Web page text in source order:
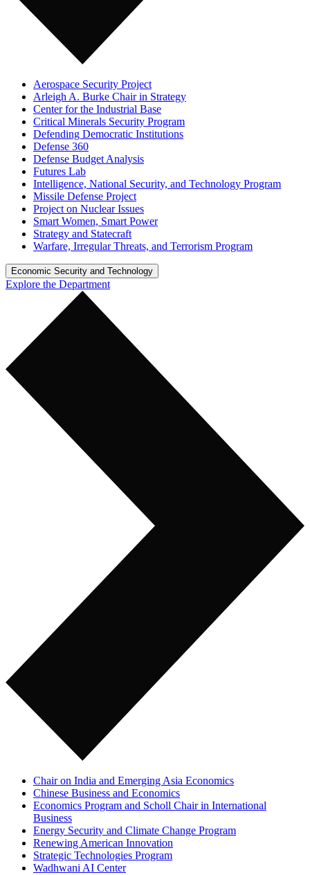
Aerospace Security Project
Arleigh A. Burke Chair in Strategy
Center for the Industrial Base
Critical Minerals Security Program
Defending Democratic Institutions
Defense 360
Defense Budget Analysis
Futures Lab
Intelligence, National Security, and Technology Program
Missile Defense Project
Project on Nuclear Issues
Smart Women, Smart Power
Strategy and Statecraft
Warfare, Irregular Threats, and Terrorism Program
Economic Security and Technology
Explore the Department
Chair on India and Emerging Asia Economics
Chinese Business and Economics
Economics Program and Scholl Chair in International
Business
Energy Security and Climate Change Program
Renewing American Innovation
Strategic Technologies Program
Wadhwani AI Center